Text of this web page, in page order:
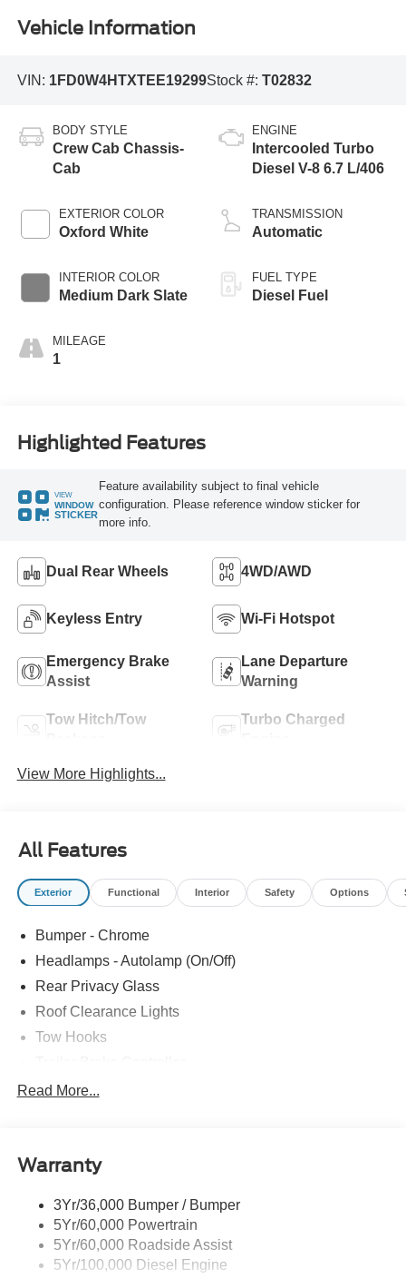
Vehicle Information
VIN: 1FD0W4HTXTEE19299Stock #: T02832
BODY STYLE
Crew Cab Chassis-
Cab
EXTERIOR COLOR
Oxford White
INTERIOR COLOR
Medium Dark Slate
MILEAGE
1
ENGINE
Intercooled Turbo
Diesel V-8 6.7 L/406
TRANSMISSION
Automatic
FUEL TYPE
Diesel Fuel
Highlighted Features
VIEW
WINDOW
STICKER
Feature availability subject to final vehicle
configuration. Please reference window sticker for
more info.
Dual Rear Wheels 4WD/AWD
Keyless Entry Wi-Fi Hotspot
Emergency Brake
Assist
Lane Departure
Warning
Tow Hitch/Tow
Turbo Charged
View More Highlights...
All Features
Exterior Functional Interior Safety Options
Bumper - Chrome
Headlamps - Autolamp (On/Off)
Rear Privacy Glass
Roof Clearance Lights
Tow Hooks
Trailer Sway Control
Read More...
Warranty
3Yr/36,000 Bumper / Bumper
5Yr/60,000 Powertrain
5Yr/60,000 Roadside Assist
5Yr/100,000 Diesel Engine